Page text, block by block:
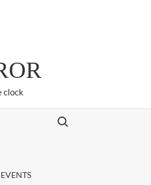
clock
EVENTS
Search for: